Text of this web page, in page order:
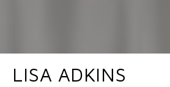
LISA ADKINS